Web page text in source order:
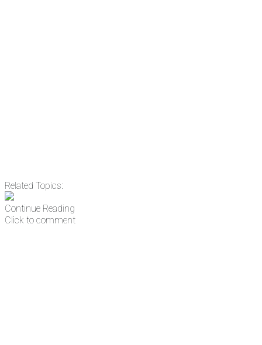
Related Topics:
Continue Reading
Click to comment